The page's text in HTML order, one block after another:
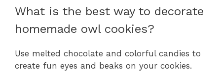
What is the best way to decorate
homemade owl cookies?
Use melted chocolate and colorful candies to
create fun eyes and beaks on your cookies.